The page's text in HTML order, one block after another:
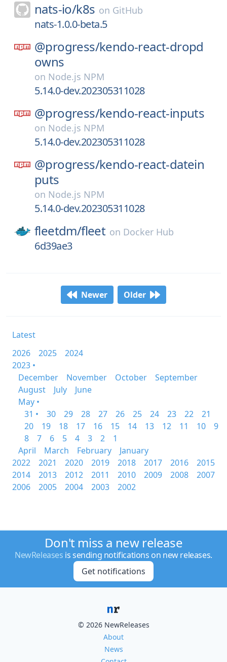
nats-io/k8s on GitHub
nats-1.0.0-beta.5
@progress/kendo-react-dropd
owns
on Node.js NPM
5.14.0-dev.202305311028
@progress/kendo-react-inputs
on Node.js NPM
5.14.0-dev.202305311028
@progress/kendo-react-datein
puts
on Node.js NPM
5.14.0-dev.202305311028
fleetdm/fleet on Docker Hub
6d39ae3
Newer Older
Latest
2026
2025
2024
2023 •
December
November October
September
August
July
June
May •
31 •
30 29 28 27 26 25 24 23 22
21
20
19 18 17 16 15 14 13 12 11 10
9
8
7 6 5 4 3 2
1
April
March February
January
2022
2021 2020 2019 2018 2017 2016
2015
2014
2013 2012 2011 2010 2009 2008
2007
2006
2005 2004 2003 2002
Don't miss a new release
NewReleases is sending notifications on new releases.
Get notifications
© 2026 NewReleases
About
News